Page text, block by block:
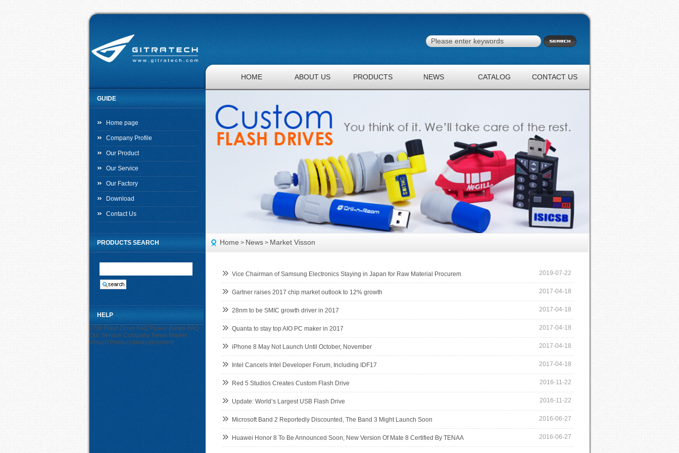
HOME ABOUT US PRODUCTS NEWS CATALOG CONTACT US
GUIDE
Home page
Company Profile
Our Product
Our Service
Our Factory
Download
Contact Us
Vice Chairman of Samsung Electronics Staying in Japan for Raw Material Procurem 2019-07-22
Gartner raises 2017 chip market outlook to 12% growth 2017-04-18
28nm to be SMIC growth driver in 2017 2017-04-18
Quanta to stay top AIO PC maker in 2017 2017-04-18
iPhone 8 May Not Launch Until October, November 2017-04-18
Intel Cancels Intel Developer Forum, Including IDF17 2017-04-18
Red 5 Studios Creates Custom Flash Drive 2016-11-22
Update: World’s Largest USB Flash Drive 2016-11-22
Microsoft Band 2 Reportedly Discounted, The Band 3 Might Launch Soon 2016-06-27
Huawei Honor 8 To Be Announced Soon, New Version Of Mate 8 Certified By TENAA 2016-06-27
Home > News > Market Visson
PRODUCTS SEARCH
HELP
USB Flash Drive FAQ Power Banks FAQ
Our Service Company News Market
Visson Product Announcement